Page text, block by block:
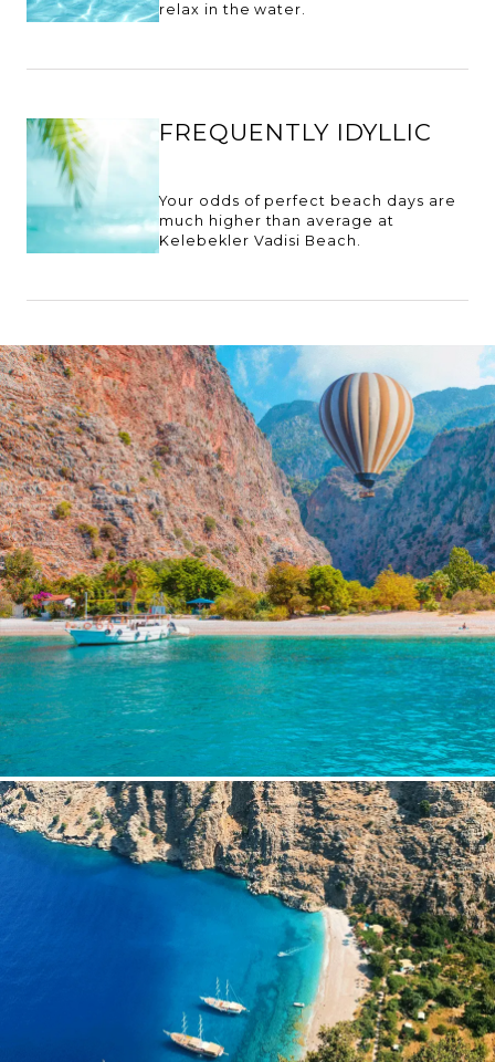
relax in the water.
FREQUENTLY IDYLLIC
Your odds of perfect beach days are
much higher than average at
Kelebekler Vadisi Beach.